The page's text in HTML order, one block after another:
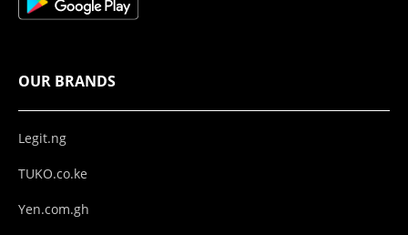
OUR BRANDS
Legit.ng
TUKO.co.ke
Yen.com.gh